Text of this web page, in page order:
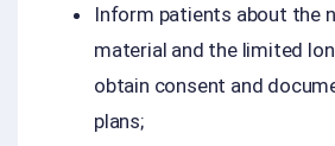
Inform patients about the
material and the limited
obtain consent and
plans;